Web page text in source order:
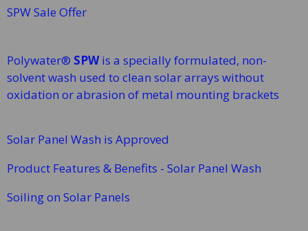
SPW Sale Offer
Polywater® SPWis a specially formulated, non-
solvent wash used to clean solar arrays without
oxidation or abrasion of metal mounting brackets
Solar Panel Wash is Approved
Product Features & Benefits - Solar Panel Wash
Soiling on Solar Panels